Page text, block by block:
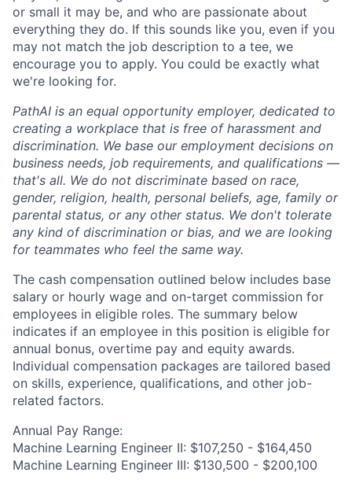
or small it may be, and who are passionate about
everything they do. If this sounds like you, even if you
may not match the job description to a tee, we
encourage you to apply. You could be exactly what
we're looking for.
PathAI is an equal opportunity employer, dedicated to
creating a workplace that is free of harassment and
discrimination. We base our employment decisions on
business needs, job requirements, and qualifications —
that's all. We do not discriminate based on race,
gender, religion, health, personal beliefs, age, family or
parental status, or any other status. We don't tolerate
any kind of discrimination or bias, and we are looking
for teammates who feel the same way.
The cash compensation outlined below includes base
salary or hourly wage and on-target commission for
employees in eligible roles. The summary below
indicates if an employee in this position is eligible for
annual bonus, overtime pay and equity awards.
Individual compensation packages are tailored based
on skills, experience, qualifications, and other job-
related factors.
Annual Pay Range:
Machine Learning Engineer II: $107,250 - $164,450
Machine Learning Engineer III: $130,500 - $200,100